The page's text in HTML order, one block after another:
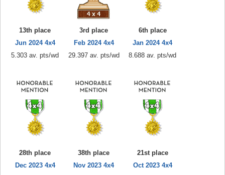
13th place
Jun 2024 4x4
5.303 av. pts/wd
3rd place
Feb 2024 4x4
29.397 av. pts/wd
6th place
Jan 2024 4x4
8.688 av. pts/wd
28th place
Dec 2023 4x4
38th place
Nov 2023 4x4
21st place
Oct 2023 4x4